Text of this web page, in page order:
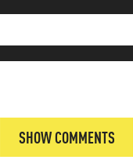
SHOW COMMENTS